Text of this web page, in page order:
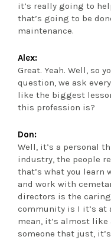
it’s really going to
that’s going to be
maintenance.
Alex:
Great. Yeah. Well, so
question, we ask
like the biggest
this profession is?
Don:
Well, it’s a personal
industry, the people
that’s what you learn
and work with
directors is the
community is I it’s at
mean, it’s almost like
someone that just,